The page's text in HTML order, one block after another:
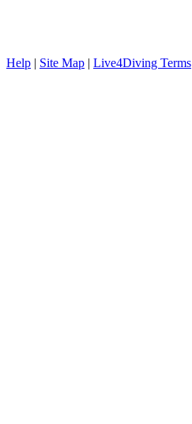
Help | Site Map | Live4Diving Terms